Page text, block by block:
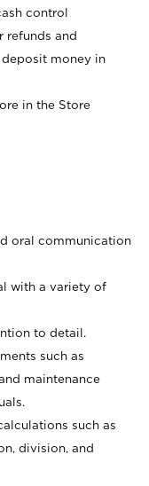
control
refunds and
money in
in the Store
oral communication
with a variety of
to detail.
such as
maintenance
such as
division, and